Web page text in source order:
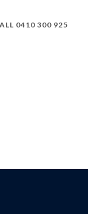
0410 300 925